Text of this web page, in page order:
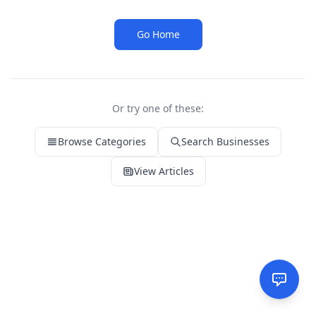
Go Home
Or try one of these:
Browse Categories Search Businesses
View Articles